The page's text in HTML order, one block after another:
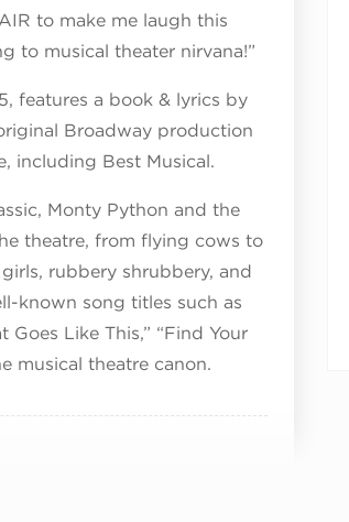
to make me laugh this
to musical theater nirvana!”
features a book & lyrics by
Broadway production
including Best Musical.
Monty Python and the
theatre, from flying cows to
rubbery shrubbery, and
known song titles such as
Like This,” “Find Your
musical theatre canon.